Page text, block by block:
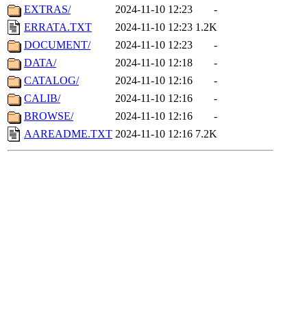
EXTRAS/
2024-11-10 12:23
-
ERRATA.TXT
2024-11-10 12:23 1.2K
DOCUMENT/
2024-11-10 12:23
-
DATA/
2024-11-10 12:18
-
CATALOG/
2024-11-10 12:16
-
CALIB/
2024-11-10 12:16
-
BROWSE/
2024-11-10 12:16
-
AAREADME.TXT 2024-11-10 12:16 7.2K